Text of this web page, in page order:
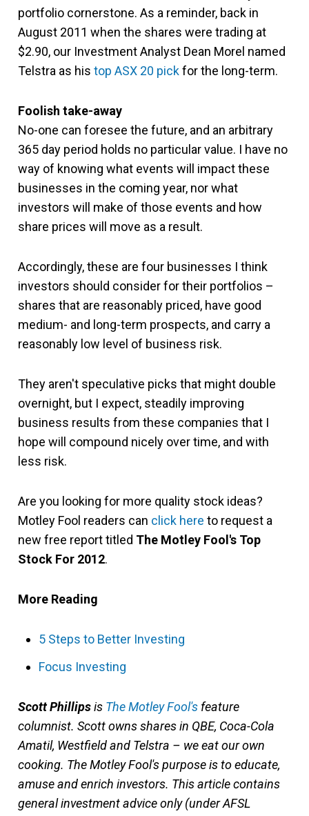
portfolio cornerstone. As a reminder, back in
August 2011 when the shares were trading at
$2.90, our Investment Analyst Dean Morel named
Telstra as his top ASX 20 pickfor the long-term.
Foolish take-away
No-one can foresee the future, and an arbitrary
365 day period holds no particular value. I have no
way of knowing what events will impact these
businesses in the coming year, nor what
investors will make of those events and how
share prices will move as a result.
Accordingly, these are four businesses I think
investors should consider for their portfolios –
shares that are reasonably priced, have good
medium- and long-term prospects, and carry a
reasonably low level of business risk.
They aren't speculative picks that might double
overnight, but I expect, steadily improving
business results from these companies that I
hope will compound nicely over time, and with
less risk.
Are you looking for more quality stock ideas?
Motley Fool readers can click here to request a
new free report titled The Motley Fool's Top
Stock For 2012.
More Reading
5 Steps to Better Investing
Focus Investing
Scott Phillipsis The Motley Fool's feature
columnist. Scott owns shares in QBE, Coca-Cola
Amatil, Westfield and Telstra – we eat our own
cooking. The Motley Fool's purpose is to educate,
amuse and enrich investors. This article contains
general investment advice only (under AFSL